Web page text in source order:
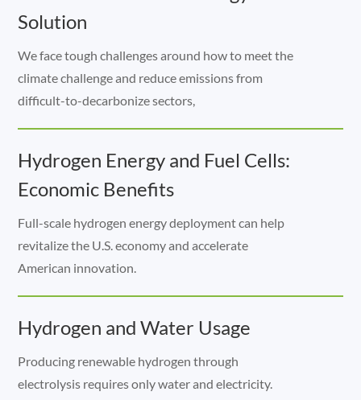
Solution
We face tough challenges around how to meet the
climate challenge and reduce emissions from
difficult-to-decarbonize sectors,
Hydrogen Energy and Fuel Cells:
Economic Benefits
Full-scale hydrogen energy deployment can help
revitalize the U.S. economy and accelerate
American innovation.
Hydrogen and Water Usage
Producing renewable hydrogen through
electrolysis requires only water and electricity.